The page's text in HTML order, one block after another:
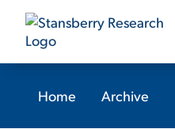
Home Archive